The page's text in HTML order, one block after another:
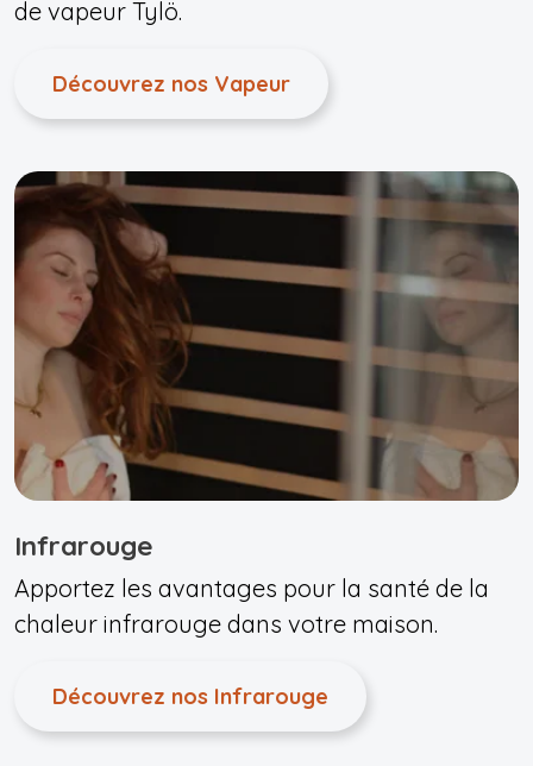
de vapeur Tylö.
Découvrez nos Vapeur
Infrarouge
Apportez les avantages pour la santé de la
chaleur infrarouge dans votre maison.
Découvrez nos Infrarouge